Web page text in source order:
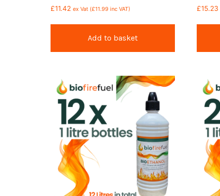
£11.42 ex Vat (£11.99 inc VAT)
Add to basket
£15.23